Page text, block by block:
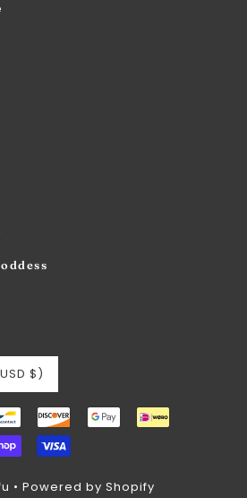
UNITED STATES (USD $)
•Powered by Shopify